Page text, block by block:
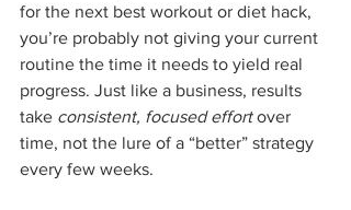
for the next best workout or diet hack,
you’re probably not giving your current
routine the time it needs to yield real
progress. Just like a business, results
take consistent, focused effort over
time, not the lure of a “better” strategy
every few weeks.